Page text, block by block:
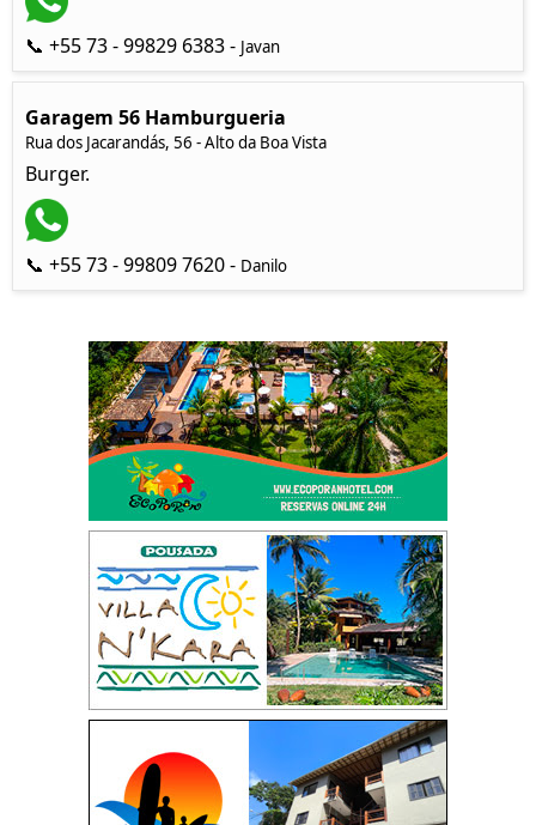
📞 +55 73 - 99829 6383 - Javan
Garagem 56 Hamburgueria
Rua dos Jacarandás, 56 - Alto da Boa Vista
Burger.
📞 +55 73 - 99809 7620 - Danilo